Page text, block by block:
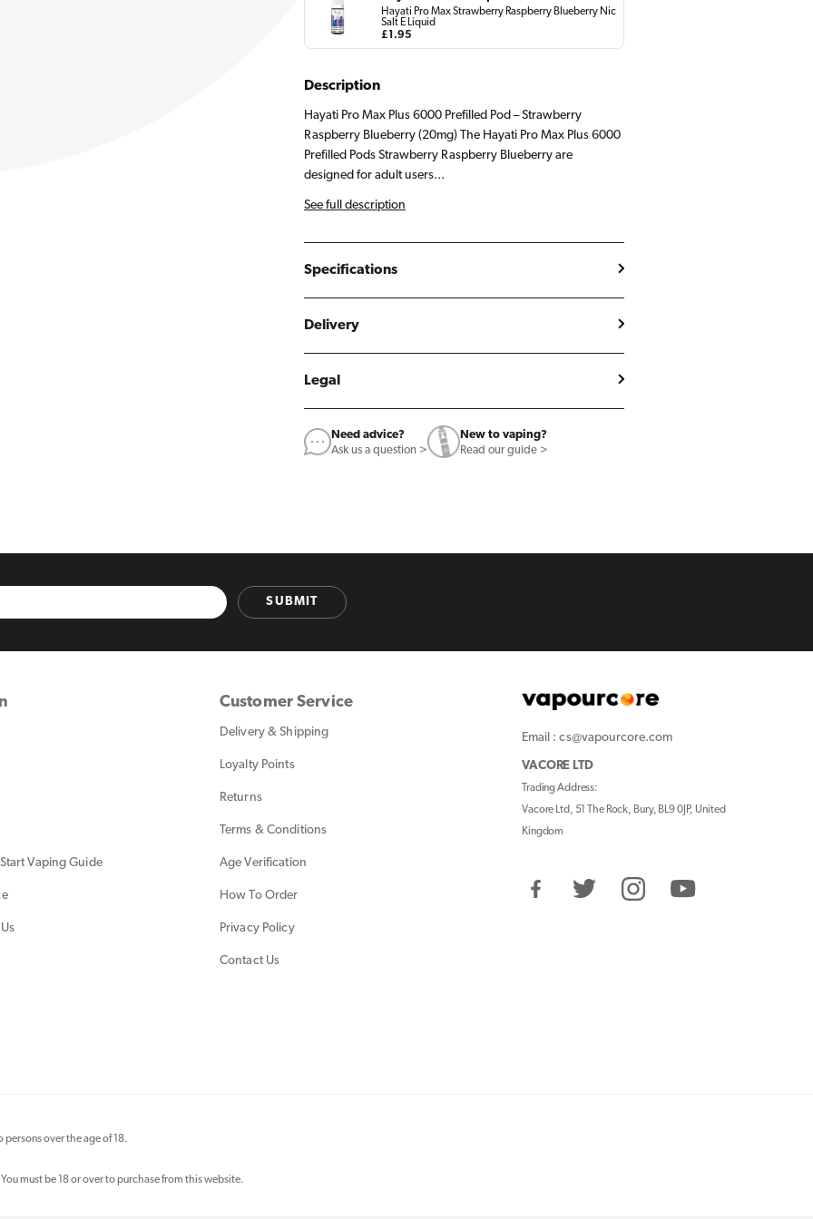
Hayati Pro Max Strawberry Raspberry Blueberry Nic
Salt E Liquid
Regular
price
£1.95
Description
Hayati Pro Max Plus 6000 Prefilled Pod – Strawberry
Raspberry Blueberry (20mg) The Hayati Pro Max Plus 6000
Prefilled Pods Strawberry Raspberry Blueberry are
designed for adult users...
See full description
Specifications
Delivery
Legal
Need advice?
Ask us a question >
New to vaping?
Read our guide >
SUBMIT
Vaping Guide
Customer Service
Delivery & Shipping
Loyalty Points
Returns
Terms & Conditions
Age Verification
How To Order
Privacy Policy
Contact Us
Email : cs@vapourcore.com
VACORE LTD
Trading Address:
Vacore Ltd, 51 The Rock, Bury, BL9 0JP, United
Kingdom
FacebookTwitter InstagramYouTube
over the age of 18.
must be 18 or over to purchase from this website.